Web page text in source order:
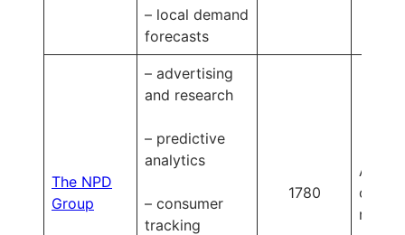
– local demand
forecasts
The NPD
Group
– advertising
and research
– predictive
analytics
– consumer
tracking
1780
on